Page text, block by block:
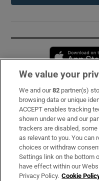
Subscribe
Support
About Us
Irish Times Products &
We value your
We and our82 partner(s)
browsing data or unique
ACCEPT enables tracking
shown under we and our
trackers are disabled,
as relevant to you. You can
choices or withdraw
Settings link on the bottom
have effect within our
Privacy Policy. Cookie